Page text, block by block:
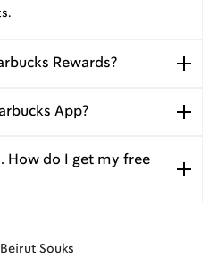
Rewards?
App?
How do I get my free
Beirut Souks